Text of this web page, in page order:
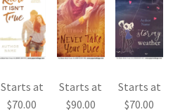
Starts at
$70.00
Starts at
$90.00
Starts at
$70.00